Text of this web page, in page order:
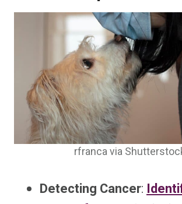
rfranca via
Detecting Cancer: